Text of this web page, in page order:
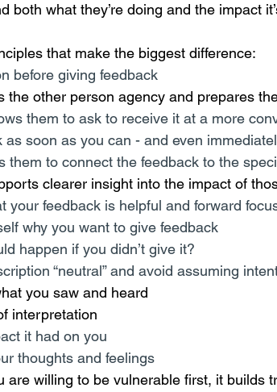
both what they’re doing and the impact
that make the biggest difference:
before giving feedback
the other person agency and prepares
them to ask to receive it at a more
as soon as you can - and even
them to connect the feedback to the
clearer insight into the impact of
your feedback is helpful and forward
why you want to give feedback
happen if you didn’t give it?
“neutral” and avoid assuming
you saw and heard
interpretation
it had on you
thoughts and feelings
are willing to be vulnerable first, it builds